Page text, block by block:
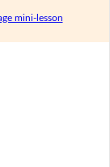
mini-lesson